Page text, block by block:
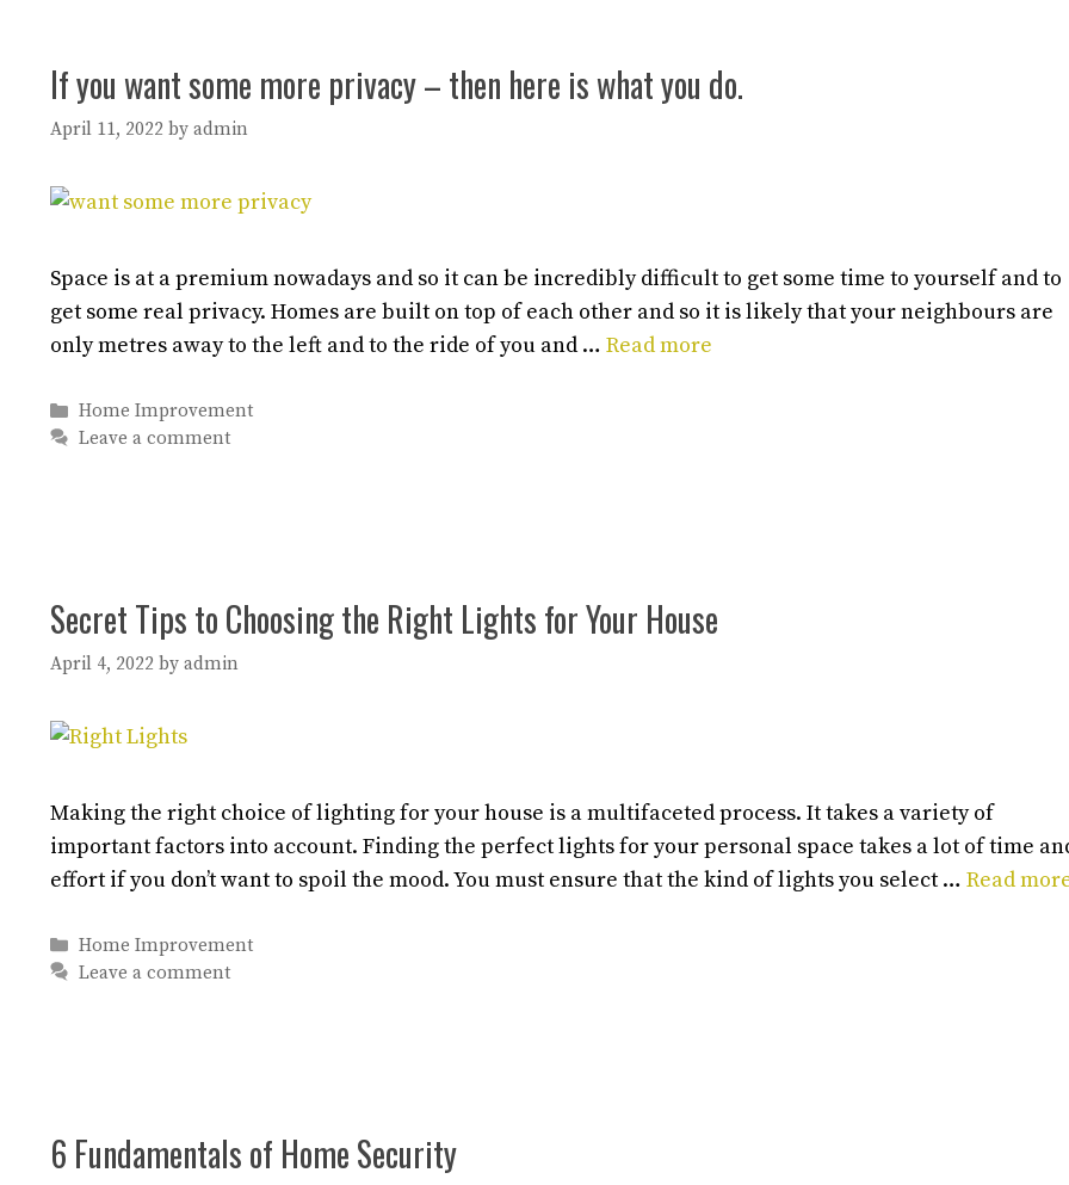
If you want some more privacy – then here is what you do.
April 11, 2022 by admin
Space is at a premium nowadays and so it can be incredibly difficult to get some time to yourself and to
get some real privacy. Homes are built on top of each other and so it is likely that your neighbours are
only metres away to the left and to the ride of you and … Read more
Categories
Home Improvement
Leave a comment
Secret Tips to Choosing the Right Lights for Your House
April 4, 2022 by admin
Making the right choice of lighting for your house is a multifaceted process. It takes a variety of
important factors into account. Finding the perfect lights for your personal space takes a lot of time
effort if you don’t want to spoil the mood. You must ensure that the kind of lights you select … Read
Categories
Home Improvement
Leave a comment
6 Fundamentals of Home Security